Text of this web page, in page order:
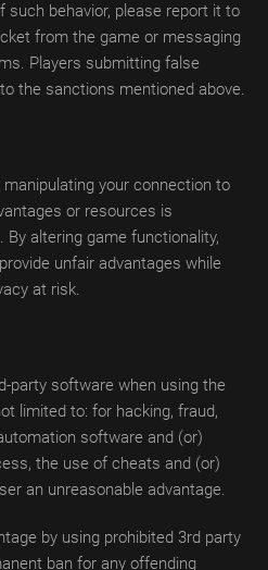
behavior, please report it to
from the game or messaging
Players submitting false
the sanctions mentioned above.
your connection to
or resources is
altering game functionality,
unfair advantages while
at risk.
party software when using the
limited to: for hacking, fraud,
software and (or)
the use of cheats and (or)
an unreasonable advantage.
by using prohibited 3rd party
ban for any offending